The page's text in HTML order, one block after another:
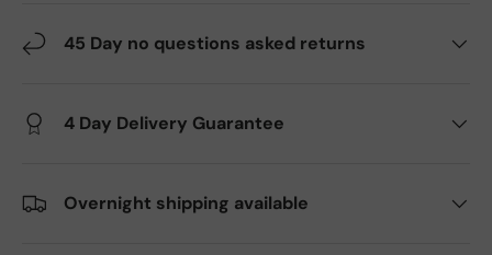
45 Day no questions asked returns
4 Day Delivery Guarantee
Overnight shipping available